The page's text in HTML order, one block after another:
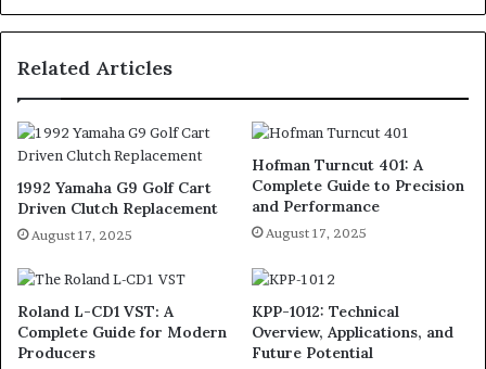
Related Articles
1992 Yamaha G9 Golf Cart
Driven Clutch Replacement
August 17, 2025
Hofman Turncut 401: A
Complete Guide to Precision
and Performance
August 17, 2025
Roland L-CD1 VST: A
Complete Guide for Modern
Producers
KPP-1012: Technical
Overview, Applications, and
Future Potential